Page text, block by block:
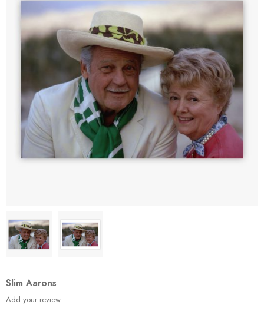
Slim Aarons
Add your review